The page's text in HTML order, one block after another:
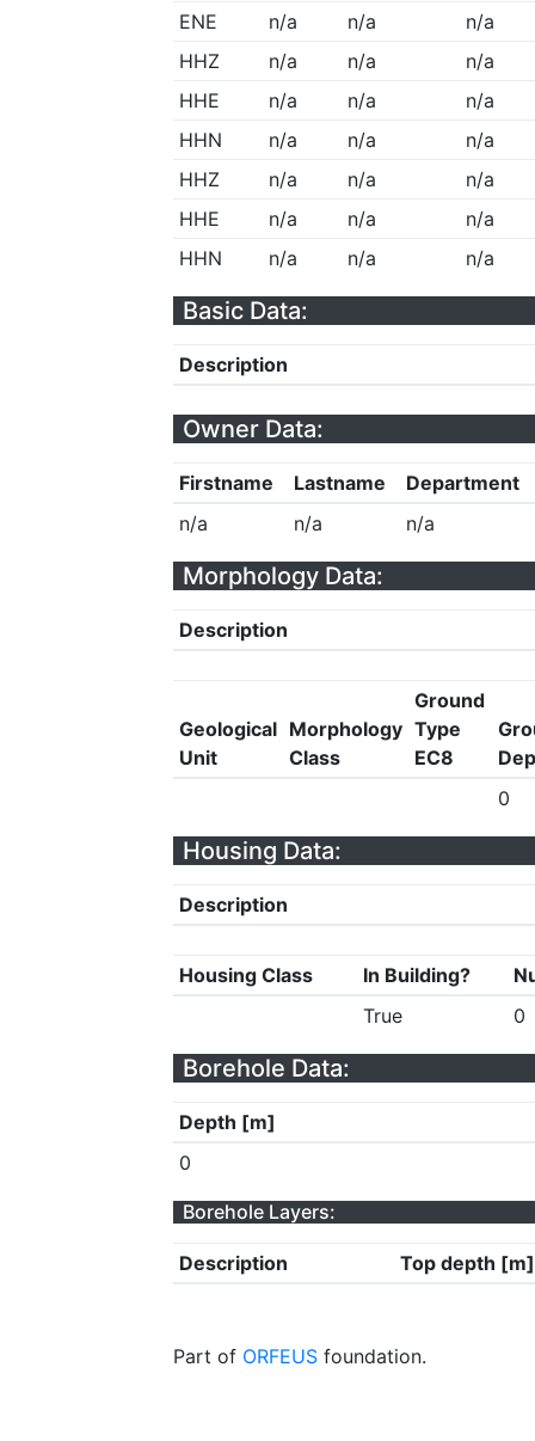
ENE
n/a n/a
n/a
HHZ
n/a n/a
n/a
HHE
n/a n/a
n/a
HHN
n/a n/a
n/a
HHZ
n/a n/a
n/a
HHE
n/a n/a
n/a
HHN
n/a n/a n/a
Basic Data:
Description
Owner Data:
Firstname Lastname
Department
n/a
n/a n/a
Morphology Data:
Description
Geological
Unit
Morphology
Class
Ground
Type
EC8
0
Housing Data:
Description
Housing Class In Building?
True
0
Borehole Data:
Depth [m]
0
Borehole Layers:
Description Top depth [m]
Part of ORFEUS foundation.